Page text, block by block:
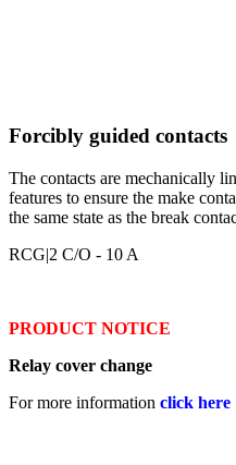
Forcibly guided contacts
The contacts are mechanically
features to ensure the make
the same state as the break
RCG|2 C/O - 10 A
PRODUCT NOTICE
Relay cover change
For more information click here